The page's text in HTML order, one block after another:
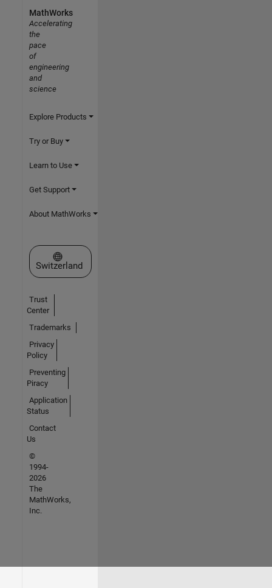
MathWorks
Accelerating
the
pace
of
engineering
and
science
Explore Products
Try or Buy
Learn to Use
Get Support
About MathWorks
Select a Web Site
Switzerland
Trust
Center
Trademarks
Privacy
Policy
Preventing
Piracy
Application
Status
Contact
Us
©
1994-
2026
The
MathWorks,
Inc.